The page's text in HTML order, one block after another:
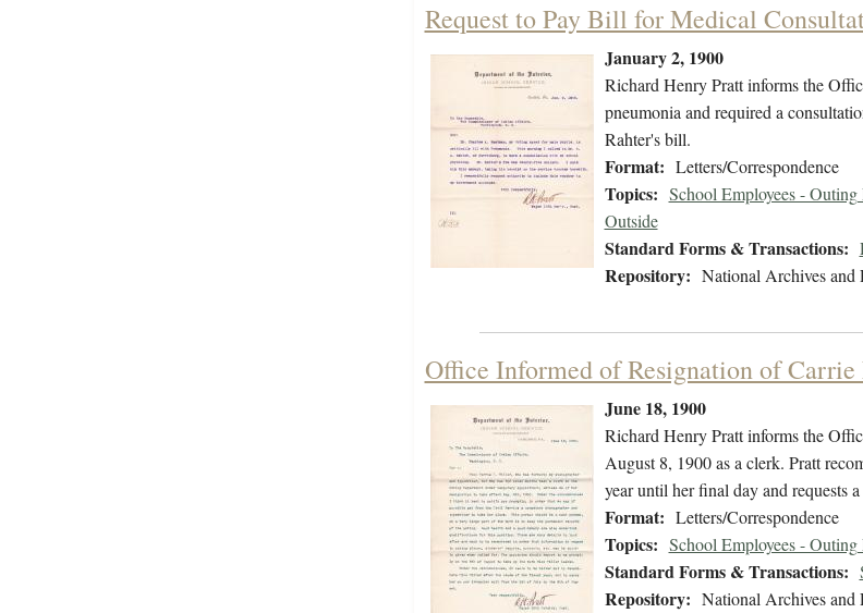
Request to Pay Bill for Medical
January 2, 1900
Richard Henry Pratt informs the
pneumonia and required a
Rahter's bill.
Format: Letters/Correspondence
Topics: School Employees - Outing
Outside
Standard Forms & Transactions:
Repository: National Archives and
Office Informed of Resignation of
June 18, 1900
Richard Henry Pratt informs the
August 8, 1900 as a clerk. Pratt
year until her final day and requests
Format: Letters/Correspondence
Topics: School Employees - Outing
Standard Forms & Transactions:
Repository: National Archives and